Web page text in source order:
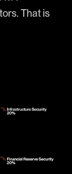
That is